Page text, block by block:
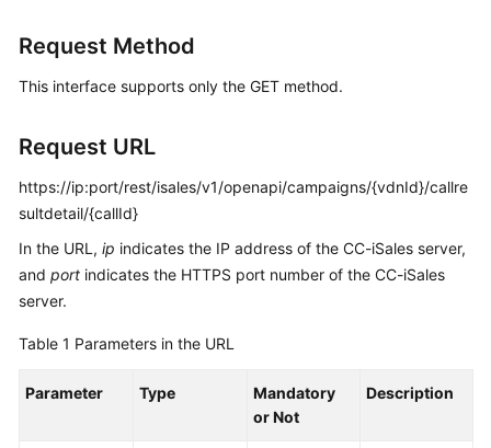
Modes
System
Reference
(API
Fabric)
Agent
Operation
Interface
Interface
Request Method
This interface supports only the GET method.
Request URL
https://ip:port/rest/isales/v1/openapi/campaigns/{vdnId}/callre
sultdetail/{callId}
In the URL, ip indicates the IP address of the CC-iSales server,
and port indicates the HTTPS port number of the CC-iSales
server.
Table 1 Parameters in the URL
Parameter Type
Mandatory
or Not
Description